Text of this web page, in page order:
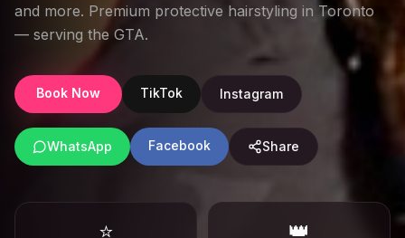
and more. Premium protective hairstyling in Toronto
— serving the GTA.
Book Now TikTok Instagram
WhatsApp Facebook Share
⭐ 👑